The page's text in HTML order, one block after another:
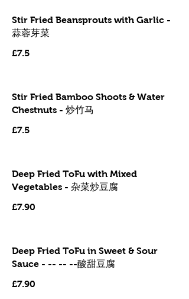
Stir Fried Beansprouts with Garlic -
蒜蓉芽菜
£7.5
Stir Fried Bamboo Shoots & Water
Chestnuts - 炒竹马
£7.5
Deep Fried ToFu with Mixed
Vegetables - 杂菜炒豆腐
£7.90
Deep Fried ToFu in Sweet & Sour
Sauce - -- -- --酸甜豆腐
£7.90